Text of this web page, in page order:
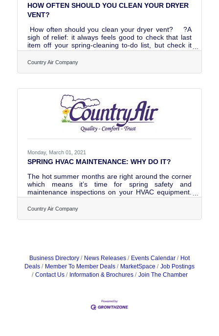
HOW OFTEN SHOULD YOU CLEAN YOUR DRYER
VENT?
How often should you clean your dryer vent? ?A
sigh of relief: it always feels good to check that last
item off your spring-cleaning to-do list, but check it
twice, did you remember to clean your dryer vent? ?
It’s not something you probably think about much but
should-you-clean-your-dryer-vent
Country Air Company
Monday, March 01, 2021
SPRING HVAC MAINTENANCE: WHY DO IT?
The hot summer months are right around the corner
which means it’s time for spring safety and
maintenance inspections on your HVAC equipment.
So, what is a spring check for and why is it beneficial
to you? READ OUR BLOG
Country Air Company
Business Directory News Releases Events Calendar
Hot
Deals
Member To Member Deals MarketSpace
Job Postings
Contact Us
Information & Brochures Join The Chamber